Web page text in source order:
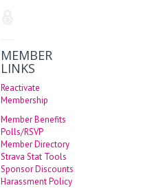
MEMBER
LINKS
Reactivate
Membership
Member Benefits
Polls/RSVP
Member Directory
Strava Stat Tools
Sponsor Discounts
Harassment Policy